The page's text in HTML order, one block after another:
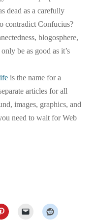
dead as a carefully
contradict Confucius?
blogosphere,
be as good as it’s
is the name for a
articles for all
images, graphics, and
need to wait for Web